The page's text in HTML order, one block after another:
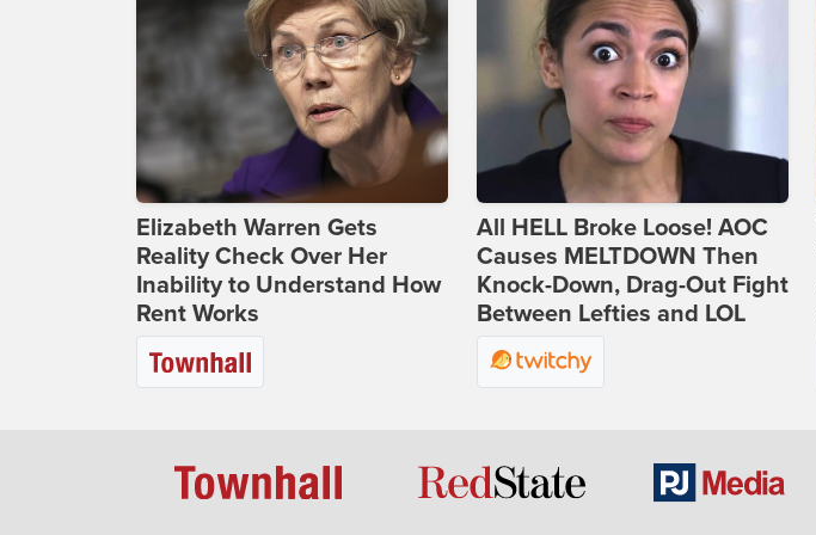
Elizabeth Warren Gets
Reality Check Over Her
Inability to Understand How
Rent Works
All HELL Broke Loose! AOC
Causes MELTDOWN Then
Knock-Down, Drag-Out Fight
Between Lefties and LOL